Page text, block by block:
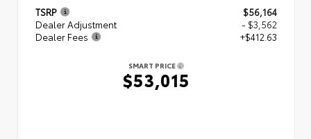
TSRP
$56,164
Dealer Adjustment
- $3,562
Dealer Fees
+$412.63
SMART PRICE
$53,015